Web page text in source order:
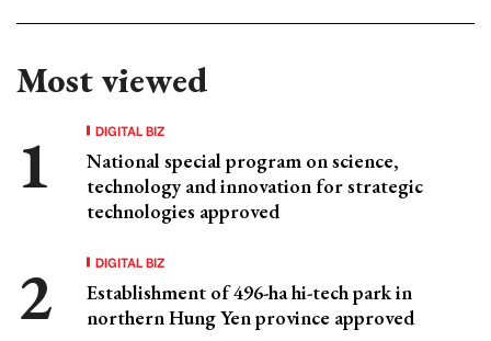
Most viewed
DIGITAL BIZ
National special program on science,
technology and innovation for strategic
technologies approved
DIGITAL BIZ
Establishment of 496-ha hi-tech park in
northern Hung Yen province approved